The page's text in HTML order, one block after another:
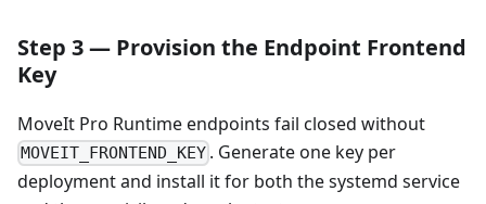
Step 3 — Provision the Endpoint Frontend
Key
MoveIt Pro Runtime endpoints fail closed without
MOVEIT_FRONTEND_KEY . Generate one key per
deployment and install it for both the systemd service